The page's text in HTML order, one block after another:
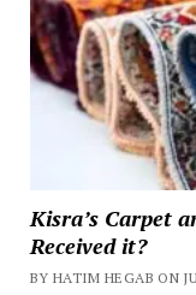
Kisra’s Carpet
Received it?
BY HATIM HEGAB ON